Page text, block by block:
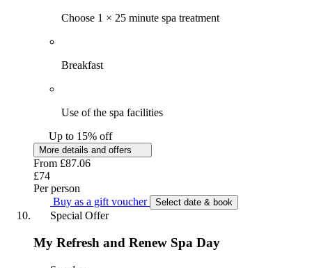
Choose 1 × 25 minute spa treatment
Breakfast
Use of the spa facilities
Up to 15% off
More details and offers
From £87.06
£74
Per person
Buy as a gift voucher
Select date & book
Special Offer
My Refresh and Renew Spa Day